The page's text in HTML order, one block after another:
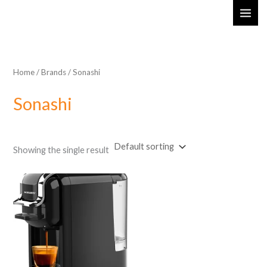
Home/ Brands / Sonashi
Sonashi
Showing the single result